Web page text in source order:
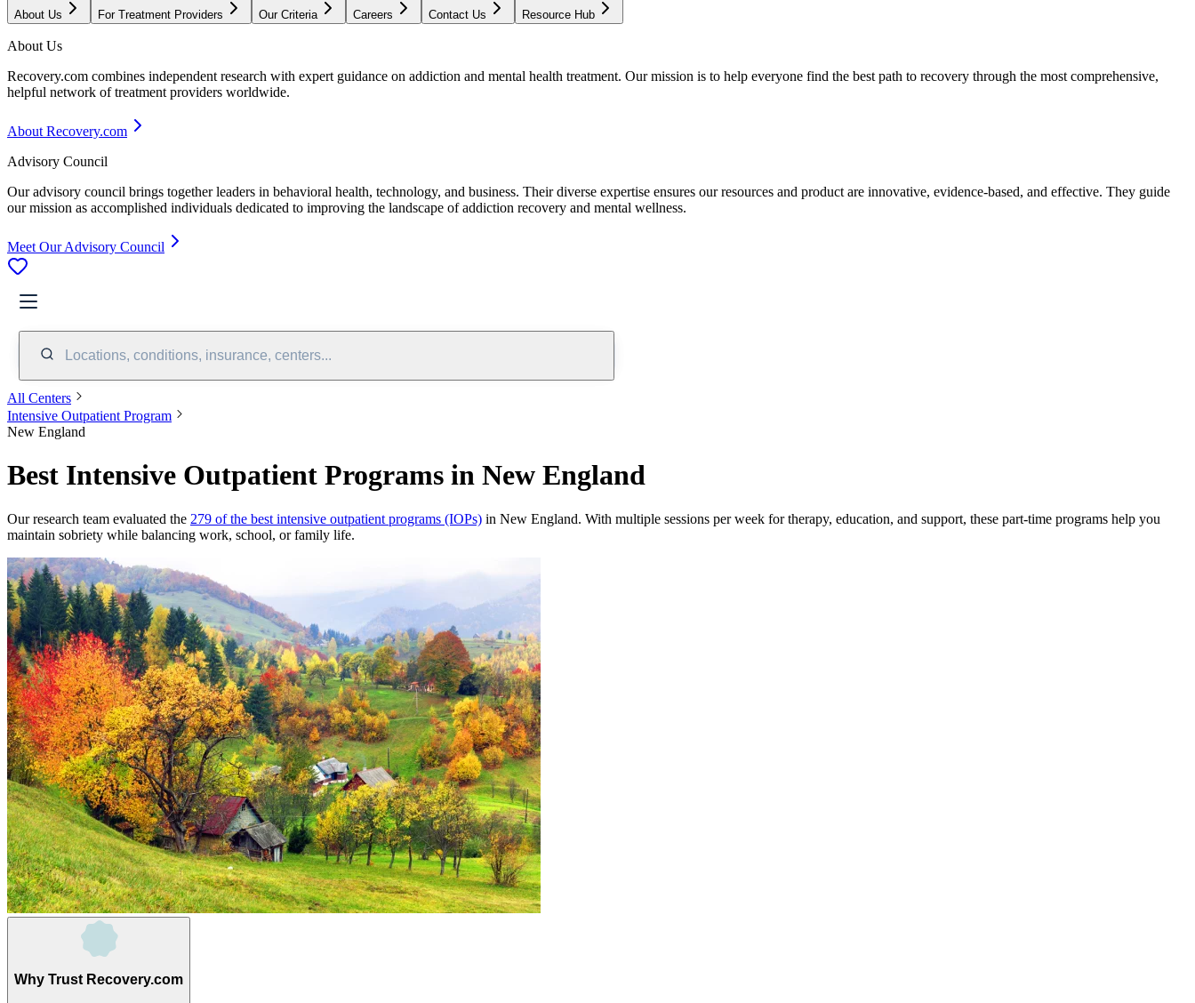
About Us For Treatment Providers Our Criteria Careers Contact Us Resource Hub
About Us
Recovery.com combines independent research with expert guidance on addiction and mental health treatment. Our mission is to help everyone find the best path to recovery through the most comprehensive,
helpful network of treatment providers worldwide.
About Recovery.com
Advisory Council
Our advisory council brings together leaders in behavioral health, technology, and business. Their diverse expertise ensures our resources and product are innovative, evidence-based, and effective. They guide
our mission as accomplished individuals dedicated to improving the landscape of addiction recovery and mental wellness.
Meet Our Advisory Council
Locations, conditions, insurance, centers...
All Centers
Intensive Outpatient Program
New England
Best Intensive Outpatient Programs in New England
Our research team evaluated the 279 of the best intensive outpatient programs (IOPs) in New England. With multiple sessions per week for therapy, education, and support, these part-time programs help you
maintain sobriety while balancing work, school, or family life.
Why Trust Recovery.com